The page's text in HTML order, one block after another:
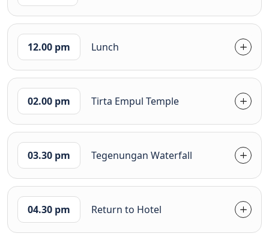
12.00 pm Lunch
02.00 pm Tirta Empul Temple
03.30 pm Tegenungan Waterfall
04.30 pm Return to Hotel